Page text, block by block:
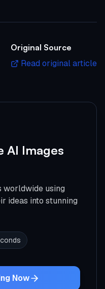
Original Source
Read original article
AI Images
worldwide using
ideas into stunning
Now